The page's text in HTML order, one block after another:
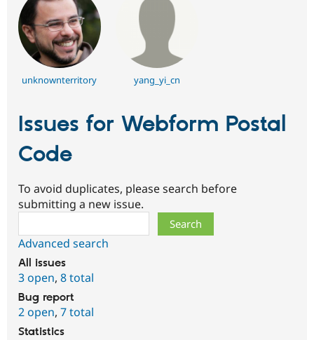
unknownterritory yang_yi_cn
Issues for Webform Postal
Code
To avoid duplicates, please search before
submitting a new issue.
Advanced search
All issues
3 open, 8 total
Bug report
2 open, 7 total
Statistics